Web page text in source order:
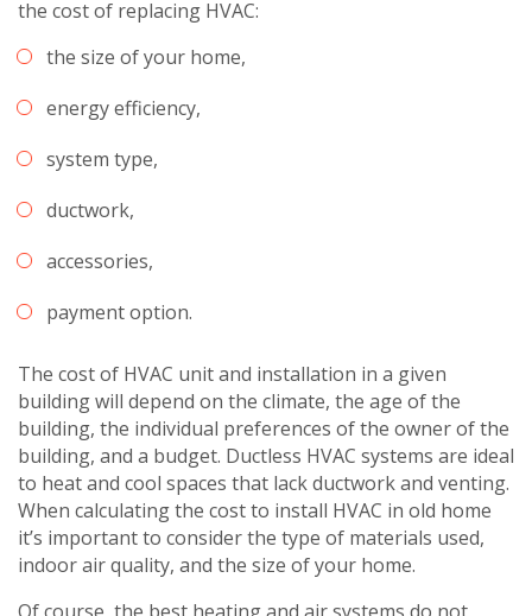
the cost of replacing HVAC:
the size of your home,
energy efficiency,
system type,
ductwork,
accessories,
payment option.
The cost of HVAC unit and installation in a given
building will depend on the climate, the age of the
building, the individual preferences of the owner of the
building, and a budget. Ductless HVAC systems are ideal
to heat and cool spaces that lack ductwork and venting.
When calculating the cost to install HVAC in old home
it’s important to consider the type of materials used,
indoor air quality, and the size of your home.